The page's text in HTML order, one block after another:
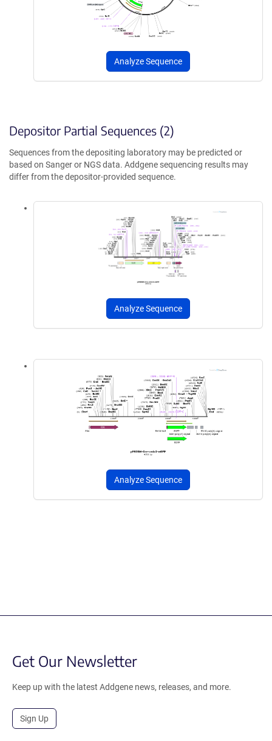
Analyze Sequence
Depositor Partial Sequences (2)
Sequences from the depositing laboratory may be predicted or
based on Sanger or NGS data. Addgene sequencing results may
differ from the depositor-provided sequence.
Analyze Sequence
Analyze Sequence
Get Our Newsletter
Keep up with the latest Addgene news, releases, and more.
Sign Up